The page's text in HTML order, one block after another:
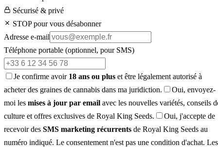
Sécurisé & privé
STOP pour vous désabonner
Adresse e-mail
Téléphone portable (optionnel, pour SMS)
Je confirme avoir 18 ans ou plus et être légalement autorisé à
acheter des graines de cannabis dans ma juridiction.
Oui, envoyez-
moi les mises à jour par email avec les nouvelles variétés, conseils
culture et offres exclusives de Royal King Seeds.
Oui, j'accepte de
recevoir des SMS marketing récurrents de Royal King Seeds au
numéro indiqué. Le consentement n'est pas une condition d'achat. Les